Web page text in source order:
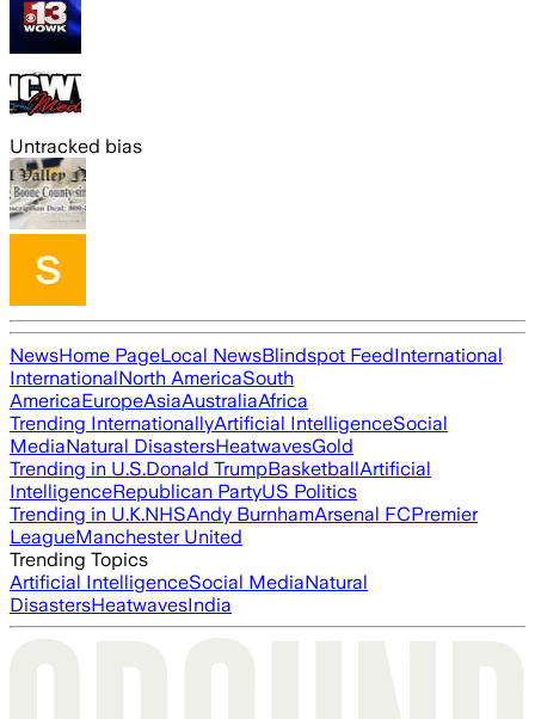
Untracked bias
NewsHome PageLocal NewsBlindspot FeedInternational
InternationalNorth AmericaSouth
AmericaEuropeAsiaAustraliaAfrica
Trending InternationallyArtificial IntelligenceSocial
MediaNatural DisastersHeatwavesGold
Trending in U.S.Donald TrumpBasketballArtificial
IntelligenceRepublican PartyUS Politics
Trending in U.K.NHSAndy BurnhamArsenal FCPremier
LeagueManchester United
Trending Topics
Artificial IntelligenceSocial MediaNatural
DisastersHeatwavesIndia